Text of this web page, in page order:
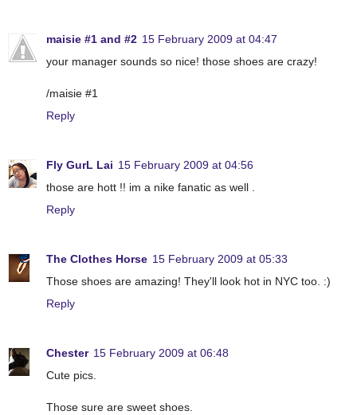
maisie #1 and #2 15 February 2009 at 04:47
your manager sounds so nice! those shoes are crazy!
/maisie #1
Reply
Fly GurL Lai 15 February 2009 at 04:56
those are hott !! im a nike fanatic as well .
Reply
The Clothes Horse 15 February 2009 at 05:33
Those shoes are amazing! They'll look hot in NYC too. :)
Reply
Chester 15 February 2009 at 06:48
Cute pics.
Those sure are sweet shoes.